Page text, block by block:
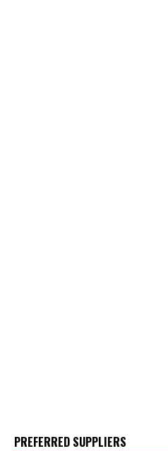
PREFERRED SUPPLIERS